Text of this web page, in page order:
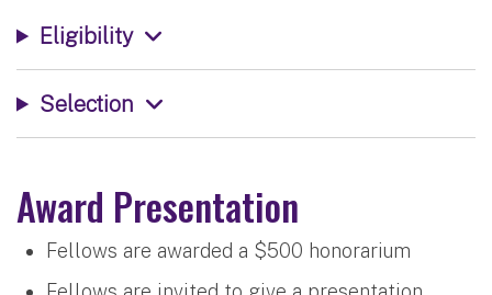
Eligibility
Selection
Award Presentation
Fellows are awarded a $500 honorarium